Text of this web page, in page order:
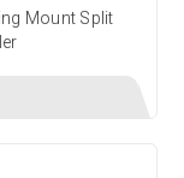
Mount Split